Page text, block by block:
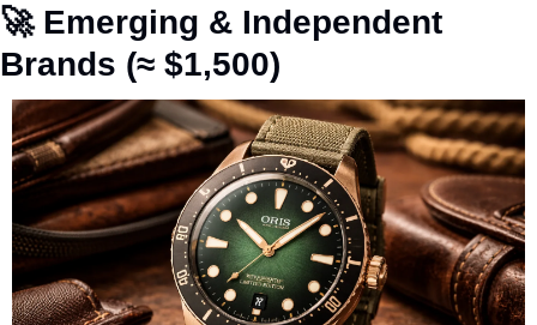
🚀 Emerging & Independent
Brands (≈ $1,500)